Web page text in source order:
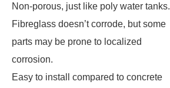
Non-porous, just like poly water tanks.
Fibreglass doesn’t corrode, but some
parts may be prone to localized
corrosion.
Easy to install compared to concrete